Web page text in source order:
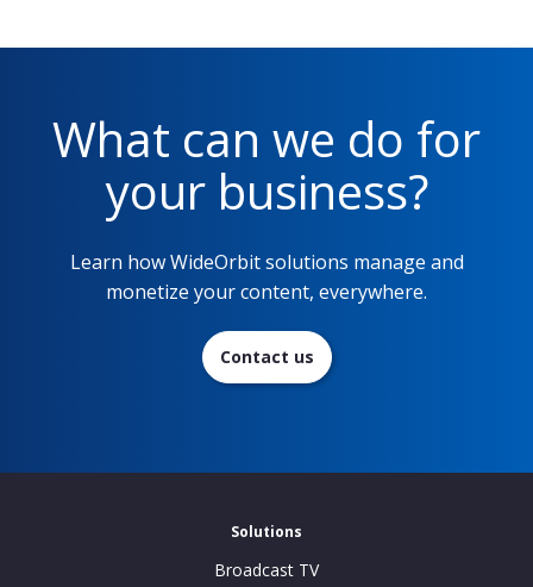
What can we do for
your business?
Learn how WideOrbit solutions manage and
monetize your content, everywhere.
Contact us
Solutions
Broadcast TV